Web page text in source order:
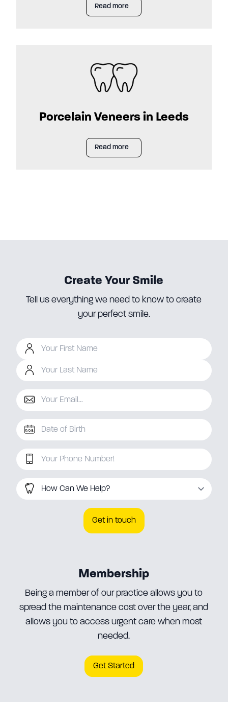
Read more
Porcelain Veneers in Leeds
Read more
Create Your Smile
Tell us everything we need to know to create
your perfect smile.
Your Phone Number
Membership
Being a member of our practice allows you to
spread the maintenance cost over the year, and
allows you to access urgent care when most
needed.
Get Started